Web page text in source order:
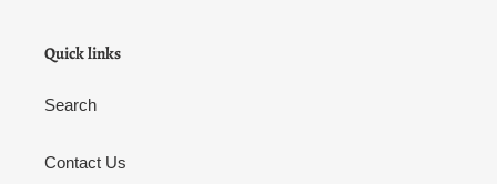
Quick links
Search
Contact Us